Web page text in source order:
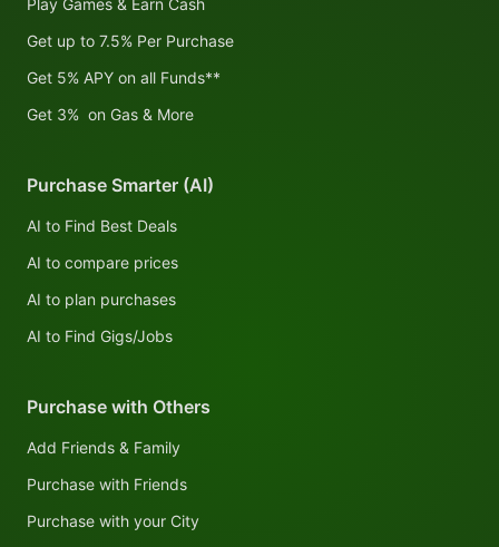
Play Games & Earn Cash
Get up to 7.5% Per Purchase
Get 5% APY on all Funds**
Get 3% on Gas & More
Purchase Smarter (AI)
AI to Find Best Deals
AI to compare prices
AI to plan purchases
AI to Find Gigs/Jobs
Purchase with Others
Add Friends & Family
Purchase with Friends
Purchase with your City